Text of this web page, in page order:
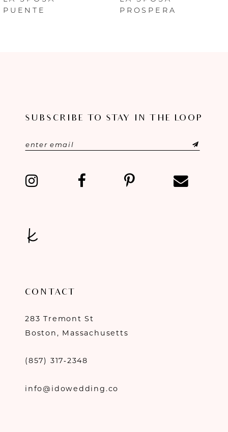
PUENTE
PROSPERA
SUBSCRIBE TO STAY IN THE LOOP
CONTACT
283 Tremont St
Boston, Massachusetts
(857) 317‑2348
info@idowedding.co